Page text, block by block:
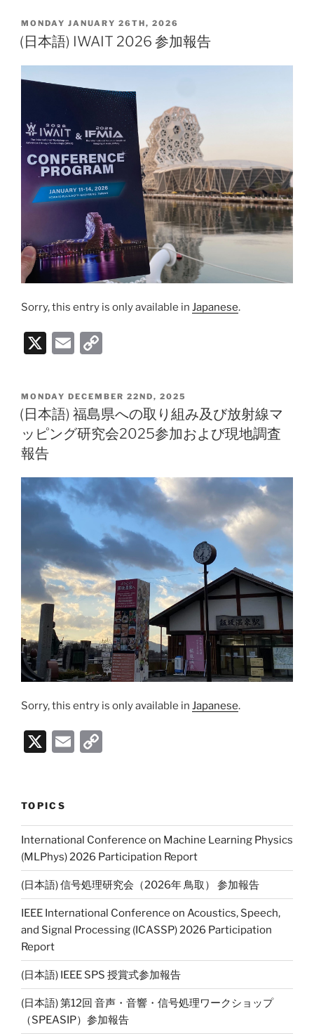
ai
l
p
y
Li
n
k
POSTED
ON
MONDAY JANUARY 26TH, 2026
(日本語) IWAIT 2026 参加報告
Sorry, this entry is only available in Japanese.
X
E
ai
l
p
y
Li
k
POSTED
ON
MONDAY DECEMBER 22ND, 2025
(日本語) 福島県への取り組み及び放射線マ
ッピング研究会2025参加および現地調査
報告
Sorry, this entry is only available in Japanese.
X
E
Li
n
k
TOPICS
International Conference on Machine Learning Physics
(MLPhys) 2026 Participation Report
(日本語) 信号処理研究会（2026年 鳥取） 参加報告
IEEE International Conference on Acoustics, Speech,
and Signal Processing (ICASSP) 2026 Participation
Report
(日本語) IEEE SPS 授賞式参加報告
(日本語) 第12回 音声・音響・信号処理ワークショップ
（SPEASIP）参加報告